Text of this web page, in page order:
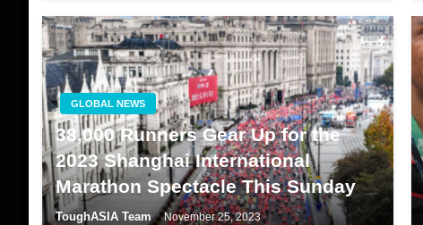
GLOBAL NEWS
38,000 Runners Gear Up for the
2023 Shanghai International
Marathon Spectacle This Sunday
ToughASIA Team November 25, 2023